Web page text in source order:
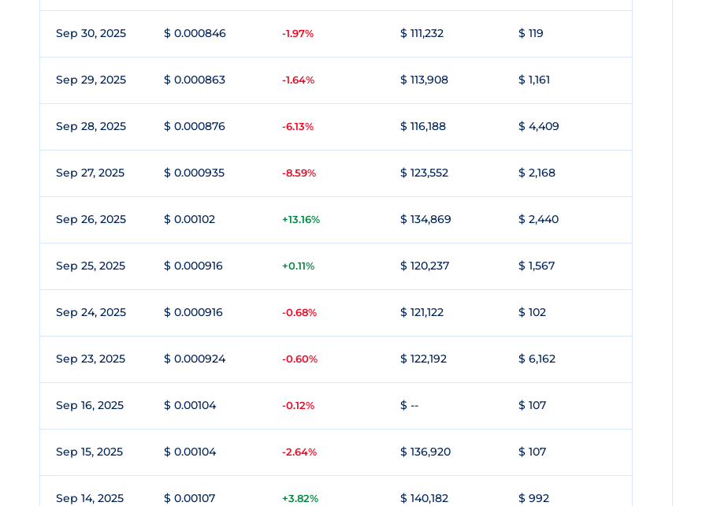
Sep 30, 2025 $ 0.000846 -1.97% $ 111,232 $ 119
Sep 29, 2025 $ 0.000863 -1.64% $ 113,908 $ 1,161
Sep 28, 2025 $ 0.000876 -6.13% $ 116,188 $ 4,409
Sep 27, 2025 $ 0.000935 -8.59% $ 123,552 $ 2,168
Sep 26, 2025 $ 0.00102 +13.16% $ 134,869 $ 2,440
Sep 25, 2025 $ 0.000916 +0.11% $ 120,237 $ 1,567
Sep 24, 2025 $ 0.000916 -0.68% $ 121,122 $ 102
Sep 23, 2025 $ 0.000924 -0.60% $ 122,192 $ 6,162
Sep 16, 2025 $ 0.00104 -0.12% $ -- $ 107
Sep 15, 2025 $ 0.00104 -2.64% $ 136,920 $ 107
Sep 14, 2025 $ 0.00107 +3.82% $ 140,182 $ 992